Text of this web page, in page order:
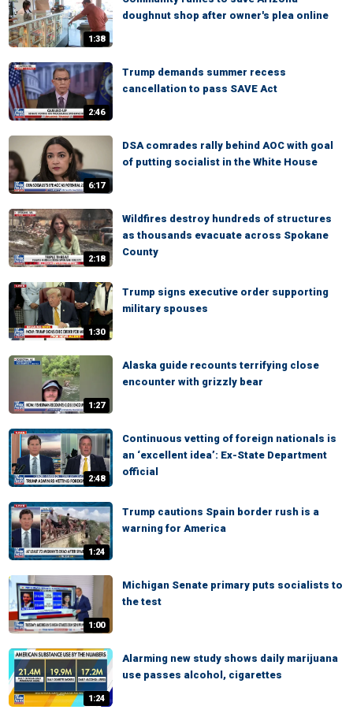
1:38
doughnut shop after owner's plea online
2:46
Trump demands summer recess
cancellation to pass SAVE Act
6:17
DSA comrades rally behind AOC with goal
of putting socialist in the White House
2:18
Wildfires destroy hundreds of structures
as thousands evacuate across Spokane
County
1:30
Trump signs executive order supporting
military spouses
1:27
Alaska guide recounts terrifying close
encounter with grizzly bear
2:48
Continuous vetting of foreign nationals is
an ‘excellent idea’: Ex-State Department
official
1:24
Trump cautions Spain border rush is a
warning for America
1:00
Michigan Senate primary puts socialists to
the test
1:24
Alarming new study shows daily marijuana
use passes alcohol, cigarettes